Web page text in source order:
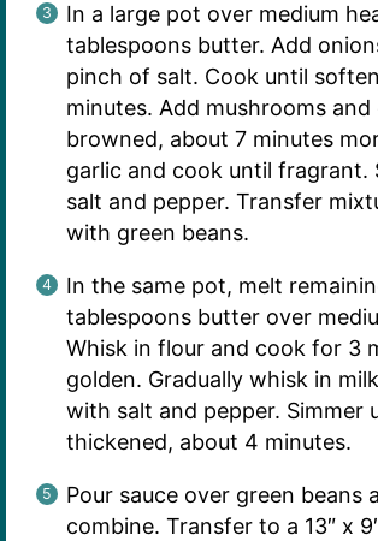
In a large pot over medium
tablespoons butter. Add
pinch of salt. Cook until
minutes. Add mushrooms
browned, about 7 minutes
garlic and cook until fragrant.
salt and pepper. Transfer
with green beans.
In the same pot, melt
tablespoons butter over
Whisk in flour and cook for 3
golden. Gradually whisk in
with salt and pepper. Simmer
thickened, about 4 minutes.
Pour sauce over green beans
combine. Transfer to a 13″ x